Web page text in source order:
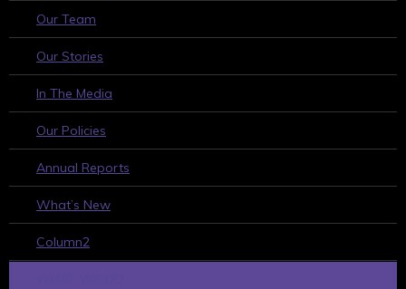
Our Team
Our Stories
In The Media
Our Policies
Annual Reports
What’s New
Column2